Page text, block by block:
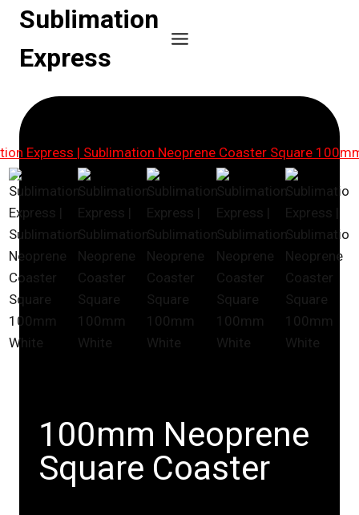
Skip
content
Sublimation
Express
100mm Neoprene
Square Coaster